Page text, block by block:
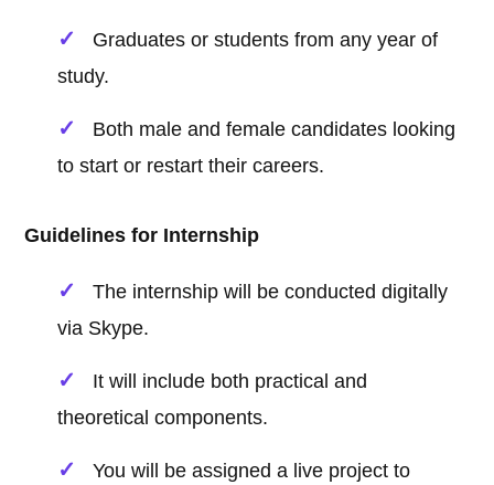
Graduates or students from any year of
study.
Both male and female candidates looking
to start or restart their careers.
Guidelines for Internship
The internship will be conducted digitally
via Skype.
It will include both practical and
theoretical components.
You will be assigned a live project to